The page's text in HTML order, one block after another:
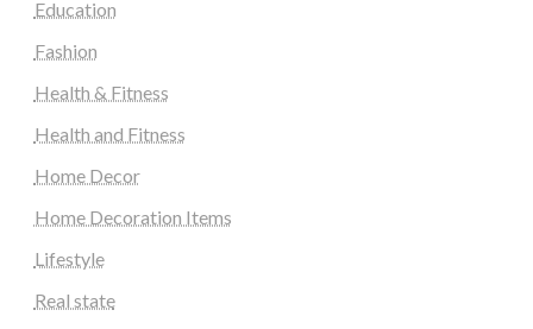
Education
Fashion
Health & Fitness
Health and Fitness
Home Decor
Home Decoration Items
Lifestyle
Real state